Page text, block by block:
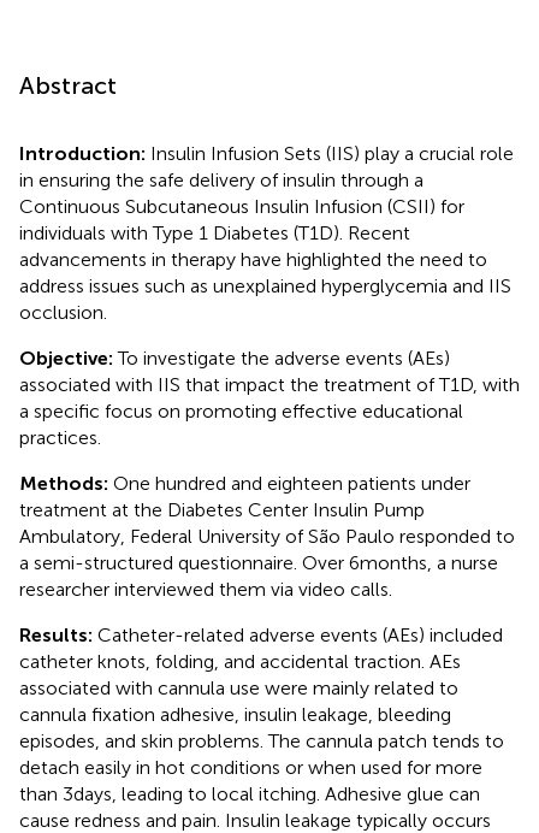
Abstract
Introduction: Insulin Infusion Sets (IIS) play a crucial role
in ensuring the safe delivery of insulin through a
Continuous Subcutaneous Insulin Infusion (CSII) for
individuals with Type 1 Diabetes (T1D). Recent
advancements in therapy have highlighted the need to
address issues such as unexplained hyperglycemia and IIS
occlusion.
Objective:To investigate the adverse events (AEs)
associated with IIS that impact the treatment of T1D, with
a specific focus on promoting effective educational
practices.
Methods: One hundred and eighteen patients under
treatment at the Diabetes Center Insulin Pump
Ambulatory, Federal University of São Paulo responded to
a semi-structured questionnaire. Over 6 months, a nurse
researcher interviewed them via video calls.
Results: Catheter-related adverse events (AEs) included
catheter knots, folding, and accidental traction. AEs
associated with cannula use were mainly related to
cannula fixation adhesive, insulin leakage, bleeding
episodes, and skin problems. The cannula patch tends to
detach easily in hot conditions or when used for more
than 3 days, leading to local itching. Adhesive glue can
cause redness and pain. Insulin leakage typically occurs